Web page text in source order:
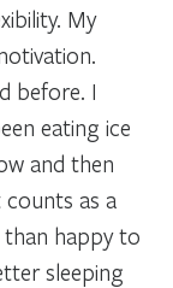
My
before. I
eating ice
and then
as a
than happy to
sleeping